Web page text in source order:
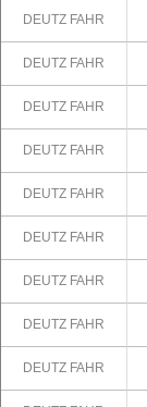
DEUTZ FAHR
DEUTZ FAHR
DEUTZ FAHR
DEUTZ FAHR
DEUTZ FAHR
DEUTZ FAHR
DEUTZ FAHR
DEUTZ FAHR
DEUTZ FAHR